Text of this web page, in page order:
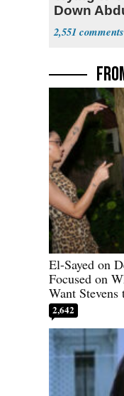
Down
Sayed
2,551
El-Sayed on
Focused on
Want
2,642